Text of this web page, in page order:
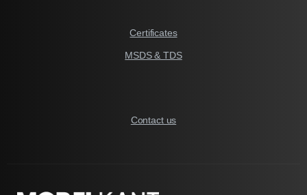
Certificates
MSDS & TDS
Contact us